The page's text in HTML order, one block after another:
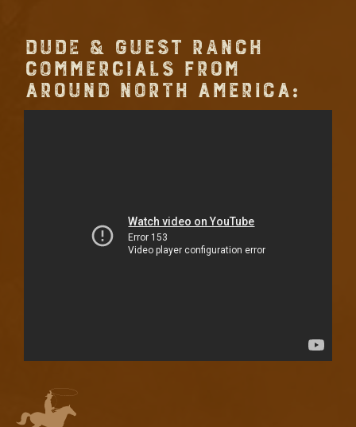
DUDE & GUEST RANCH
COMMERCIALS FROM
AROUND NORTH AMERICA: